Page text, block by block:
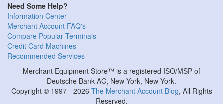
Need Some Help?
Information Center
Merchant Account FAQ's
Compare Popular Terminals
Credit Card Machines
Recommended Services
Merchant Equipment Store™ is a registered ISO/MSP of
Deutsche Bank AG, New York, New York.
Copyright © 1997 - 2026 The Merchant Account Blog, All Rights
Reserved.